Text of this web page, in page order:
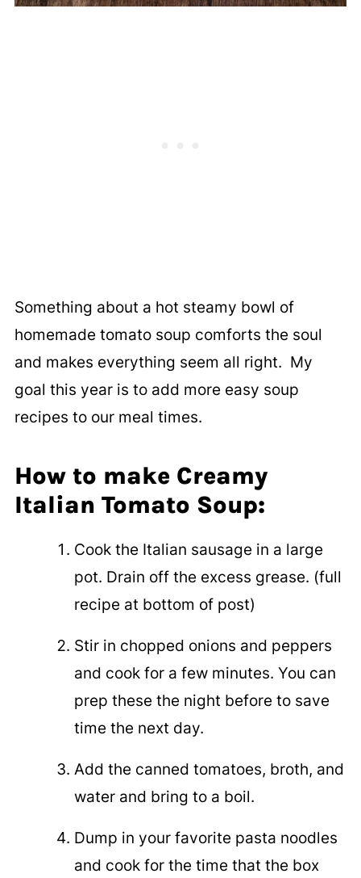
Something about a hot steamy bowl of
homemade tomato soup comforts the soul
and makes everything seem all right. My
goal this year is to add more easy soup
recipes to our meal times.
How to make Creamy
Italian Tomato Soup:
Cook the Italian sausage in a large
pot. Drain off the excess grease. (full
recipe at bottom of post)
Stir in chopped onions and peppers
and cook for a few minutes. You can
prep these the night before to save
time the next day.
Add the canned tomatoes, broth, and
water and bring to a boil.
Dump in your favorite pasta noodles
and cook for the time that the box